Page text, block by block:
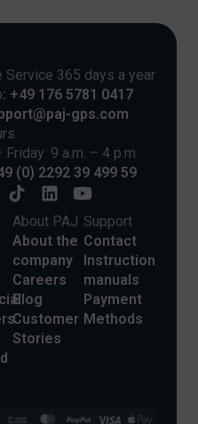
Service 365 days a year
: +49 176 5781 0417
gps.com
Friday: 9 a.m. – 4 p.m.
(0) 2292 39 499 59
About PAJ
About the
company
Careers
Blog
Customer
Stories
Support
Contact
Instruction
manuals
Payment
Methods